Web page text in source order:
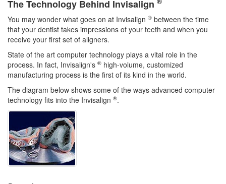
The Technology Behind Invisalign
You may wonder what goes on at Invisalign ® between the time
that your dentist takes impressions of your teeth and when you
receive your first set of aligners.
State of the art computer technology plays a vital role in the
process. In fact, Invisalign's ® high-volume, customized
manufacturing process is the first of its kind in the world.
The diagram below shows some of the ways advanced computer
technology fits into the Invisalign ®.